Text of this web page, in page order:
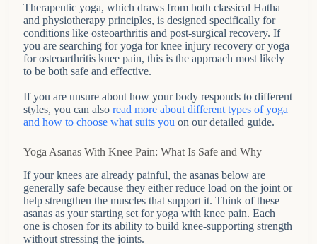
Therapeutic yoga, which draws from both classical Hatha
and physiotherapy principles, is designed specifically for
conditions like osteoarthritis and post-surgical recovery. If
you are searching for yoga for knee injury recovery or yoga
for osteoarthritis knee pain, this is the approach most likely
to be both safe and effective.
If you are unsure about how your body responds to different
styles, you can also read more about different types of yoga
and how to choose what suits you on our detailed guide.
Yoga Asanas With Knee Pain: What Is Safe and Why
If your knees are already painful, the asanas below are
generally safe because they either reduce load on the joint or
help strengthen the muscles that support it. Think of these
asanas as your starting set for yoga with knee pain. Each
one is chosen for its ability to build knee-supporting strength
without stressing the joints.